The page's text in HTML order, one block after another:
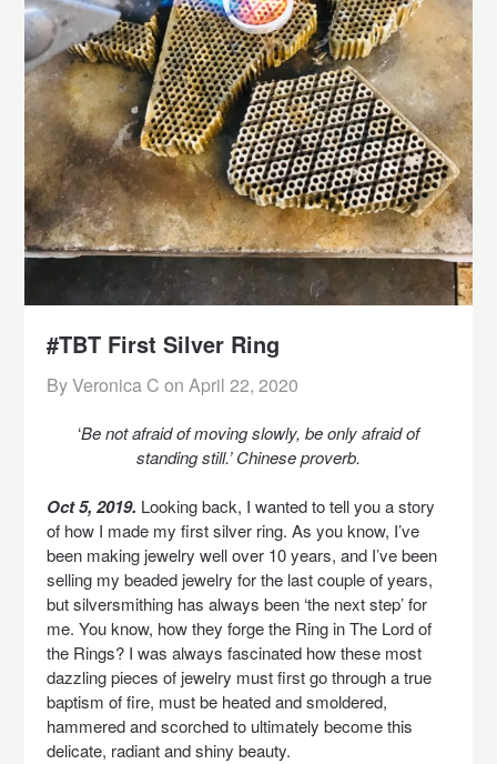
#TBT First Silver Ring
By Veronica C onApril 22, 2020
‘Be not afraid of moving slowly, be only afraid of
standing still.’ Chinese proverb.
Oct 5, 2019. Looking back, I wanted to tell you a story
of how I made my first silver ring. As you know, I’ve
been making jewelry well over 10 years, and I’ve been
selling my beaded jewelry for the last couple of years,
but silversmithing has always been ‘the next step’ for
me. You know, how they forge the Ring in The Lord of
the Rings? I was always fascinated how these most
dazzling pieces of jewelry must first go through a true
baptism of fire, must be heated and smoldered,
hammered and scorched to ultimately become this
delicate, radiant and shiny beauty.